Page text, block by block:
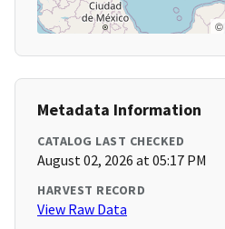
©
Metadata Information
CATALOG LAST CHECKED
August 02, 2026 at 05:17 PM
HARVEST RECORD
View Raw Data